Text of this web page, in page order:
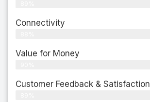
Connectivity
Value for Money
Customer Feedback & Satisfaction​